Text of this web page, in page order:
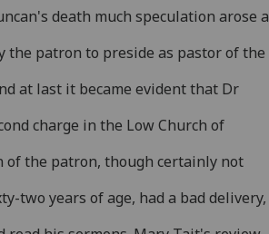
death much speculation arose
the patron to preside as pastor of the
at last it became evident that Dr
charge in the Low Church of
of the patron, though certainly not
two years of age, had a bad delivery,